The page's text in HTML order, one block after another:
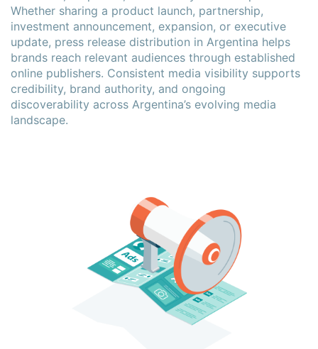
Whether sharing a product launch, partnership,
investment announcement, expansion, or executive
update, press release distribution in Argentina helps
brands reach relevant audiences through established
online publishers. Consistent media visibility supports
credibility, brand authority, and ongoing
discoverability across Argentina’s evolving media
landscape.